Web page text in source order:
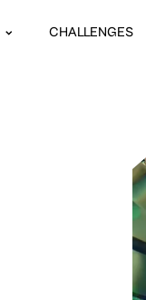
CHALLENGES